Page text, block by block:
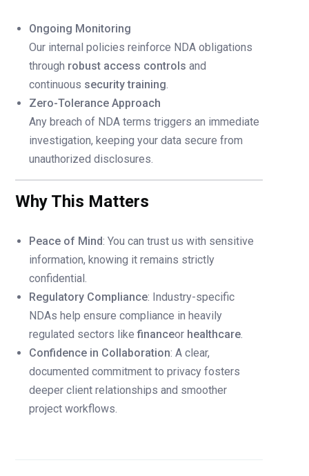
Ongoing Monitoring
Our internal policies reinforce NDA obligations
through robust access controls and
continuous security training.
Zero-Tolerance Approach
Any breach of NDA terms triggers an immediate
investigation, keeping your data secure from
unauthorized disclosures.
Why This Matters
Peace of Mind: You can trust us with sensitive
information, knowing it remains strictly
confidential.
Regulatory Compliance: Industry-specific
NDAs help ensure compliance in heavily
regulated sectors likefinanceor healthcare.
Confidence in Collaboration: A clear,
documented commitment to privacy fosters
deeper client relationships and smoother
project workflows.